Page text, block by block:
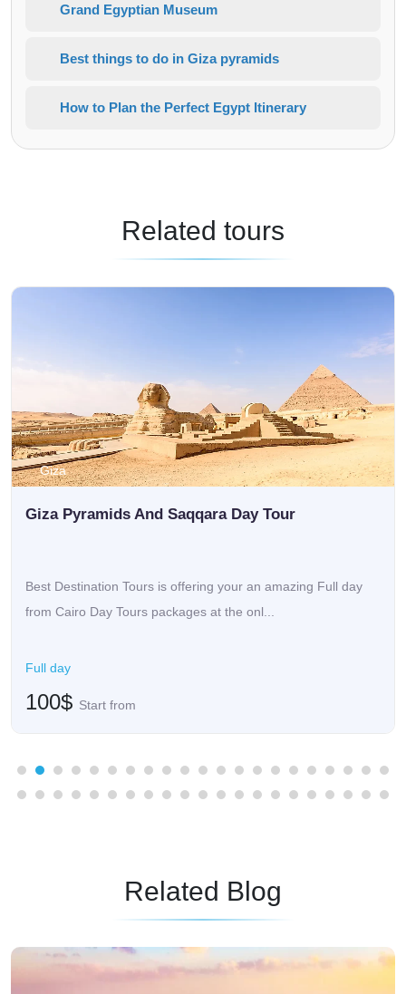
Grand Egyptian Museum
Best things to do in Giza pyramids
How to Plan the Perfect Egypt Itinerary
Related tours
Giza
Giza Pyramids And Saqqara Day Tour
Best Destination Tours is offering your an amazing Full day
from Cairo Day Tours packages at the onl...
Full day
100$ Start from
Related Blog